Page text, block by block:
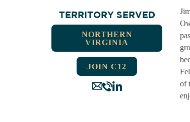
TERRITORY SERVED
NORTHERN
VIRGINIA
JOIN C12
of